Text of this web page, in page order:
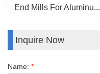
End Mills For Aluminu...
Inquire Now
Name: *